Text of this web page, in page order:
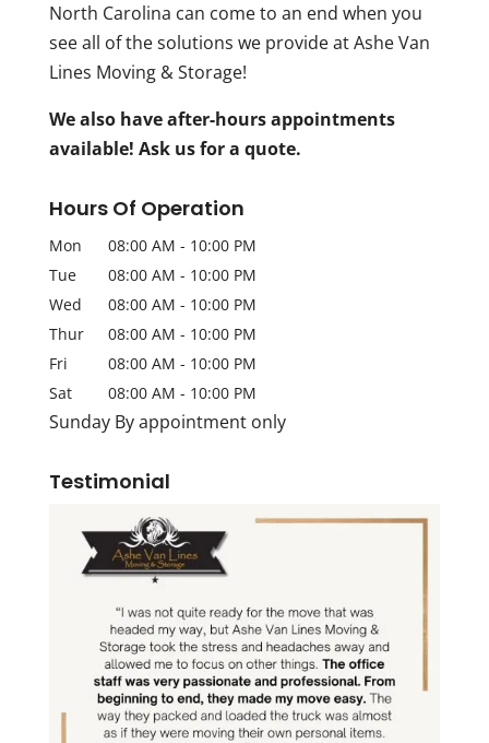
North Carolina can come to an end when you
see all of the solutions we provide at Ashe Van
Lines Moving & Storage!
We also have after-hours appointments
available! Ask us for a quote.
Hours Of Operation
Mon 08:00 AM - 10:00 PM
Tue
08:00 AM - 10:00 PM
Wed
08:00 AM - 10:00 PM
Thur
08:00 AM - 10:00 PM
Fri
08:00 AM - 10:00 PM
Sat
08:00 AM - 10:00 PM
Sunday By appointment only
Testimonial